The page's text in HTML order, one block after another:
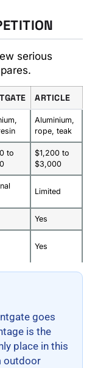
serious
ARTICLE
Aluminium,
rope, teak
to
$1,200 to
$3,000
Limited
Yes
Yes
goes
is the
place in this
outdoor